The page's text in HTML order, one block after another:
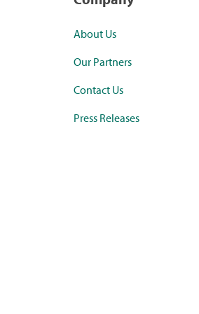
About Us
Our Partners
Contact Us
Press Releases